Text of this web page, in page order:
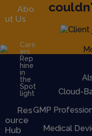
Abo
ut Us
Care
ers
Rep
hine
in
the
Spot
light
Res
ource
Hub
Cloud-
GMP
Medical